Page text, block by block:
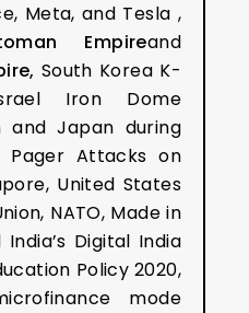
Meta, and Tesla ,
Empireand
South Korea K-
Iron Dome
and Japan during
Pager Attacks on
United States
NATO, Made in
Digital India
Policy 2020,
mode